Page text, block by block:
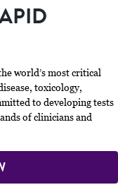
world’s most critical
toxicology,
to developing tests
of clinicians and